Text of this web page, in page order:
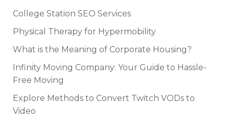
College Station SEO Services
Physical Therapy for Hypermobility
What is the Meaning of Corporate Housing?
Infinity Moving Company: Your Guide to Hassle-
Free Moving
Explore Methods to Convert Twitch VODs to
Video